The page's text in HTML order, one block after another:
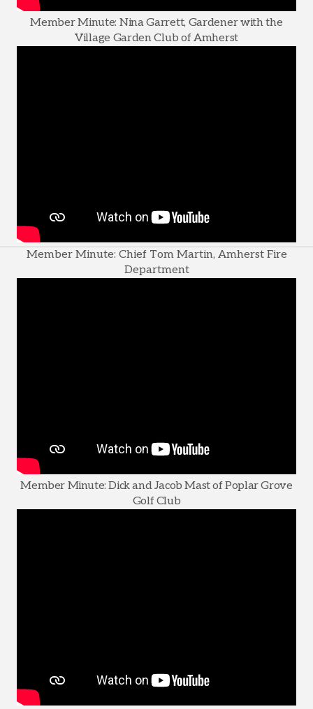
Member Minute: Nina Garrett, Gardener with the
Village Garden Club of Amherst
Member Minute: Chief Tom Martin, Amherst Fire
Department
Member Minute: Dick and Jacob Mast of Poplar Grove
Golf Club